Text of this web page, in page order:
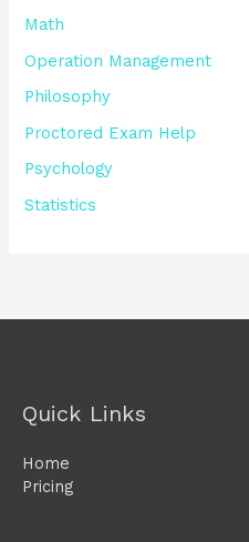
Math
Operation Management
Philosophy
Proctored Exam Help
Psychology
Statistics
Quick Links
Home
Pricing